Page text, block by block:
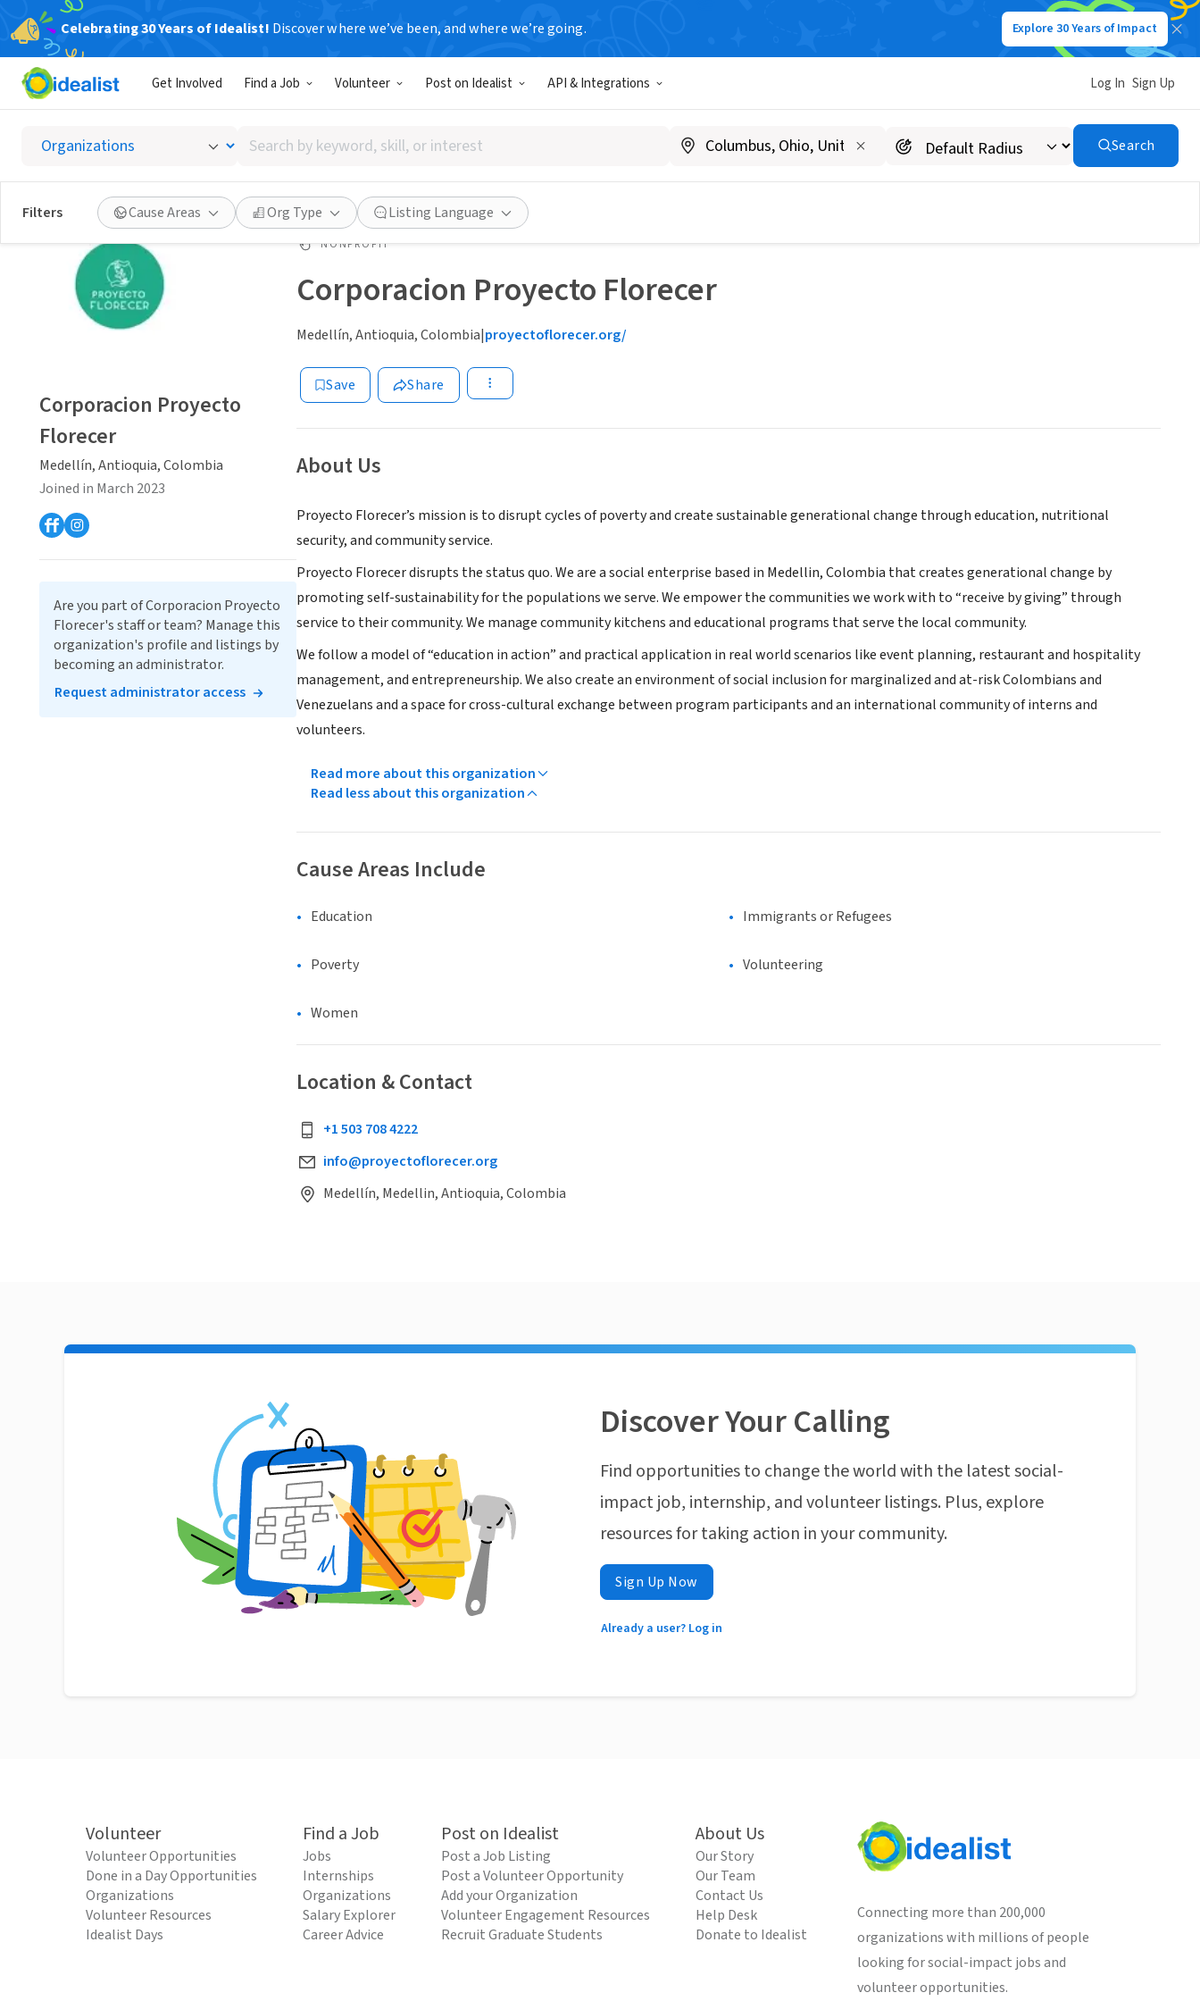
Celebrating 30 Years of Idealist! Discover where we’ve been, and where we’re going. Explore 30 Years of Impact
Get Involved Find a Job Volunteer Post on Idealist API & Integrations Log In Sign Up
Search
by
keyword,
skill,
or
interest
Search
Filters Cause Areas Org Type Listing Language
NONPROFIT
Corporacion Proyecto Florecer
Medellín, Antioquia, Colombia|proyectoflorecer.org/
Save Share
About Us
Proyecto Florecer’s mission is to disrupt cycles of poverty and create sustainable generational change through education, nutritional
security, and community service.
Proyecto Florecer disrupts the status quo. We are a social enterprise based in Medellin, Colombia that creates generational change by
promoting self-sustainability for the populations we serve. We empower the communities we work with to “receive by giving” through
service to their community. We manage community kitchens and educational programs that serve the local community.
We follow a model of “education in action” and practical application in real world scenarios like event planning, restaurant and hospitality
management, and entrepreneurship. We also create an environment of social inclusion for marginalized and at-risk Colombians and
Venezuelans and a space for cross-cultural exchange between program participants and an international community of interns and
volunteers.
Read more about this organization
Read less about this organization
Cause Areas Include
Education Immigrants or Refugees
Poverty Volunteering
Women
Location & Contact
+1 503 708 4222
info@proyectoflorecer.org
Medellín, Medellin, Antioquia, Colombia
Corporacion Proyecto
Florecer
Medellín, Antioquia, Colombia
Joined in March 2023
Are you part of Corporacion Proyecto
Florecer's staff or team? Manage this
organization's profile and listings by
becoming an administrator.
Request administrator access
Discover Your Calling
Find opportunities to change the world with the latest social-
impact job, internship, and volunteer listings. Plus, explore
resources for taking action in your community.
Sign Up Now
Already a user? Log in
Volunteer
Volunteer Opportunities
Done in a Day Opportunities
Organizations
Volunteer Resources
Idealist Days
Find a Job
Jobs
Internships
Organizations
Salary Explorer
Career Advice
Post on Idealist
Post a Job Listing
Post a Volunteer Opportunity
Add your Organization
Volunteer Engagement Resources
Recruit Graduate Students
About Us
Our Story
Our Team
Contact Us
Help Desk
Donate to Idealist
Connecting more than 200,000
organizations with millions of people
looking for social-impact jobs and
volunteer opportunities.